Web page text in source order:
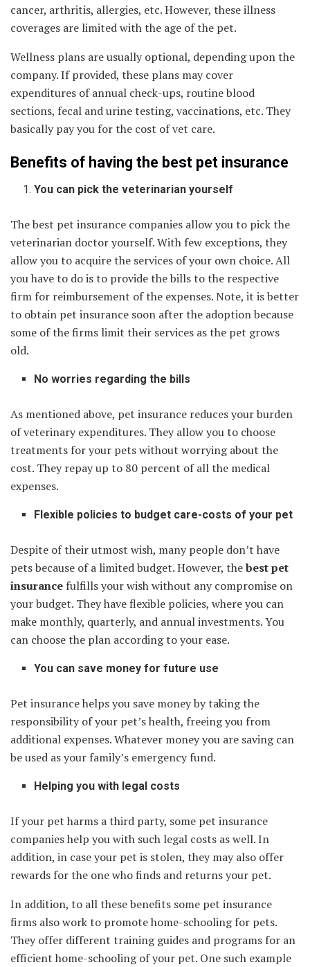
cancer, arthritis, allergies, etc. However, these illness
coverages are limited with the age of the pet.
Wellness plans are usually optional, depending upon the
company. If provided, these plans may cover
expenditures of annual check-ups, routine blood
sections, fecal and urine testing, vaccinations, etc. They
basically pay you for the cost of vet care.
Benefits of having the best pet insurance
You can pick the veterinarian yourself
The best pet insurance companies allow you to pick the
veterinarian doctor yourself. With few exceptions, they
allow you to acquire the services of your own choice. All
you have to do is to provide the bills to the respective
firm for reimbursement of the expenses. Note, it is better
to obtain pet insurance soon after the adoption because
some of the firms limit their services as the pet grows
old.
No worries regarding the bills
As mentioned above, pet insurance reduces your burden
of veterinary expenditures. They allow you to choose
treatments for your pets without worrying about the
cost. They repay up to 80 percent of all the medical
expenses.
Flexible policies to budget care-costs of your pet
Despite of their utmost wish, many people don’t have
pets because of a limited budget. However, thebest pet
insurance fulfills your wish without any compromise on
your budget. They have flexible policies, where you can
make monthly, quarterly, and annual investments. You
can choose the plan according to your ease.
You can save money for future use
Pet insurance helps you save money by taking the
responsibility of your pet’s health, freeing you from
additional expenses. Whatever money you are saving can
be used as your family’s emergency fund.
Helping you with legal costs
If your pet harms a third party, some pet insurance
companies help you with such legal costs as well. In
addition, in case your pet is stolen, they may also offer
rewards for the one who finds and returns your pet.
In addition, to all these benefits some pet insurance
firms also work to promote home-schooling for pets.
They offer different training guides and programs for an
efficient home-schooling of your pet. One such example